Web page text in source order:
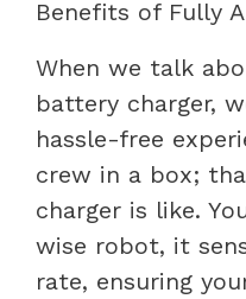
Benefits of Fully
When we talk
battery charger,
hassle-free
crew in a box;
charger is like.
wise robot, it
rate, ensuring